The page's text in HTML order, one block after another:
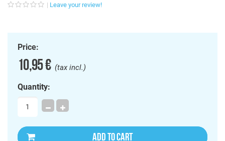
Leave your review!
Price:
10,95 €(tax incl.)
Quantity:
ADD TO CART